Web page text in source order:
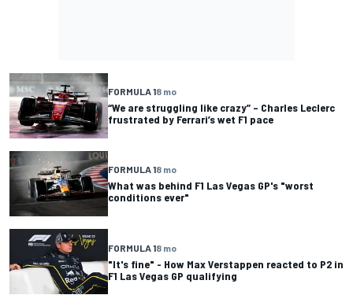
FORMULA 18 mo
“We are struggling like crazy” – Charles Leclerc
frustrated by Ferrari’s wet F1 pace
FORMULA 18 mo
What was behind F1 Las Vegas GP's "worst
conditions ever"
FORMULA 18 mo
"It's fine" - How Max Verstappen reacted to P2 in
F1 Las Vegas GP qualifying